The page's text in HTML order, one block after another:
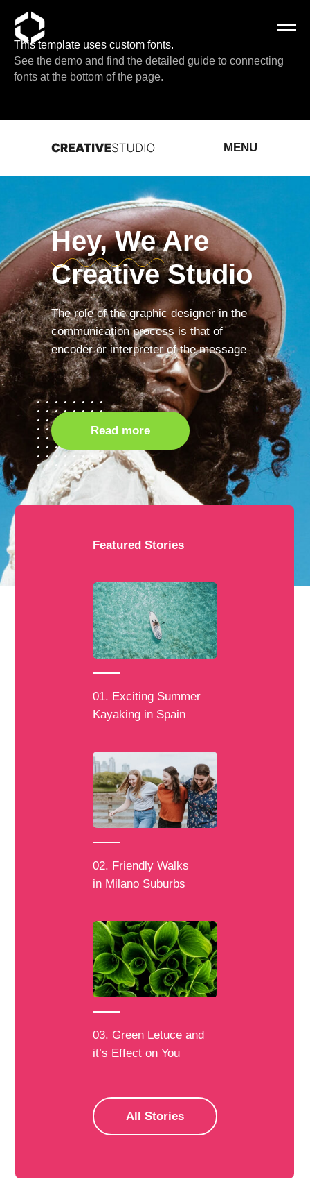
This template uses custom fonts.
See the demo and find the detailed guide to connecting
fonts at the bottom of the page.
MENU
Hey, We Are
Creative Studio
The role of the graphic designer in the
communication process is that of
encoder or interpreter of the message
Read more
Featured Stories
01. Exciting Summer
Kayaking in Spain
02. Friendly Walks
in Milano Suburbs
03. Green Letuce and
it’s Effect on You
All Stories